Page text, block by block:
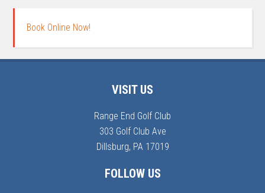
Book Online Now!
VISIT US
Range End Golf Club
303 Golf Club Ave
Dillsburg, PA 17019
FOLLOW US